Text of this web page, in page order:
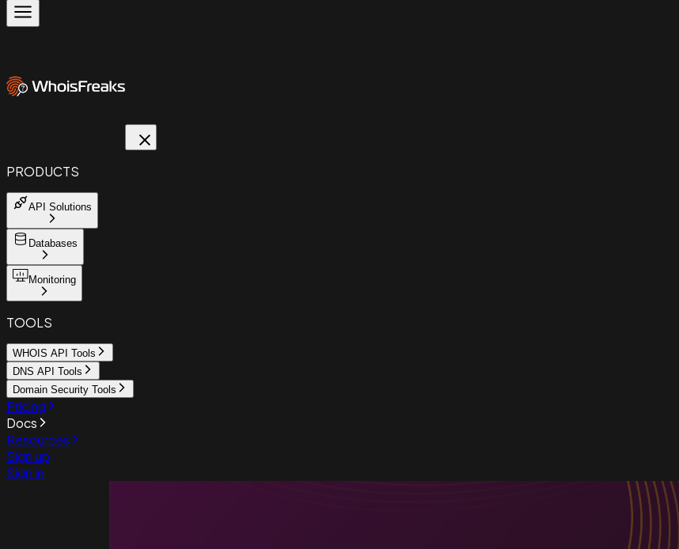
PRODUCTS
API Solutions
Databases
Monitoring
TOOLS
WHOIS API Tools
DNS API Tools
Domain Security Tools
Pricing
Docs
Resources
Sign up
Sign in